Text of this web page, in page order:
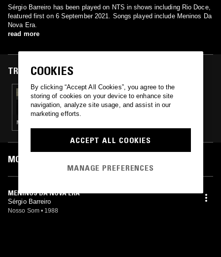
Sérgio Barreiro has been played on NTS in shows including Rio Doce,
featured first on 6 September 2021. Songs played include Meninos Da
Nova Era.
read more
TRACKS FEATURED ON
07 SEP 2021
RIO DOCE W/ EDU RIO
MÚSICA POPULAR BRASILEIRA · FUNK · BOOGIE
MOST PLAYED TRACKS
MENINOS DA NOVA ERA
Sérgio Barreiro
Nosso Som • 1988
COOKIES
By clicking “Accept All Cookies”, you agree to the
storing of cookies on your device to enhance site
navigation, analyze site usage, and assist in our
marketing efforts.
ACCEPT ALL COOKIES
MANAGE PREFERENCES